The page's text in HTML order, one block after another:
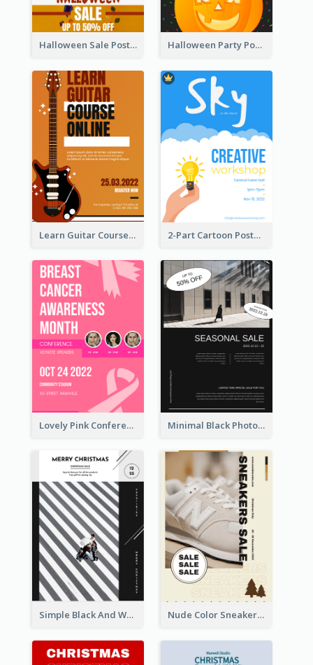
Halloween Sale Poster Halloween Party Poster
Learn Guitar Course Online Poster 2-Part Cartoon Poster With Design Of Sky
Lovely Pink Conference Promotional Poster Design Idea Minimal Black Photo Seasonal Sale Poster
Simple Black And White Photo Holiday Sale Poster Nude Color Sneakers Christmas Sale Poster